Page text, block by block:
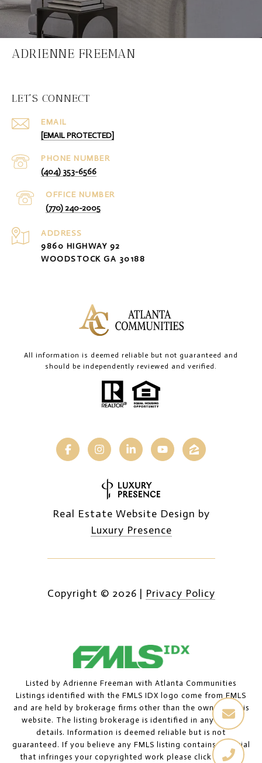
ADRIENNE FREEMAN
LET'S CONNECT
EMAIL
[EMAIL PROTECTED]
PHONE NUMBER
(404) 353-6566
(770) 240-2005
ADDRESS
9860 HIGHWAY 92
WOODSTOCK GA 30188
All information is deemed reliable but not guaranteed and
should be independently reviewed and verified.
Real Estate Website Design by
Luxury Presence
Copyright © 2026 | Privacy Policy
Listed by Adrienne Freeman with Atlanta Communities
Listings identified with the FMLS IDX logo come from FMLS
and are held by brokerage firms other than the owner of this
website. The listing brokerage is identified in any listing
details. Information is deemed reliable but is not
guaranteed. If you believe any FMLS listing contains material
that infringes your copyrighted work please click here to